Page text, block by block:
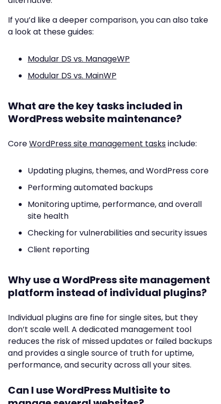
If you’d like a deeper comparison, you can also take
a look at these guides:
Modular DS vs. ManageWP
Modular DS vs. MainWP
What are the key tasks included in
WordPress website maintenance?
CoreWordPress site management tasksinclude:
Updating plugins, themes, and WordPress core
Performing automated backups
Monitoring uptime, performance, and overall
site health
Checking for vulnerabilities and security issues
Client reporting
Why use a WordPress site management
platform instead of individual plugins?
Individual plugins are fine for single sites, but they
don’t scale well. A dedicated management tool
reduces the risk of missed updates or failed backups
and provides a single source of truth for uptime,
performance, and security across all your sites.
Can I use WordPress Multisite to